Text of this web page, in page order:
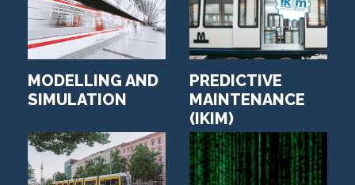
MODELLING AND
SIMULATION
PREDICTIVE
MAINTENANCE
(IKIM)